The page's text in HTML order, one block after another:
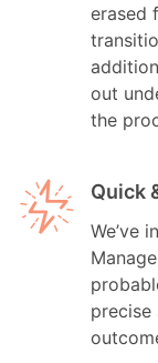
erased
out
the
Quick
We’ve